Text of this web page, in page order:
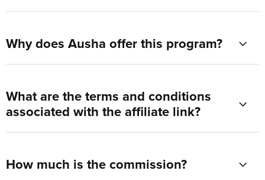
Why does Ausha offer this program?
What are the terms and conditions
associated with the affiliate link?
How much is the commission?